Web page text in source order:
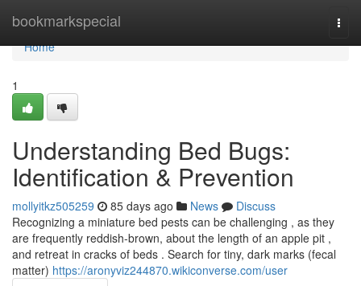
bookmarkspecial
Home
Home
1
Understanding Bed Bugs:
Identification & Prevention
mollyitkz505259 85 days ago News
Discuss
Recognizing a miniature bed pests can be challenging , as they
are frequently reddish-brown, about the length of an apple pit ,
and retreat in cracks of beds . Search for tiny, dark marks (fecal
matter) https://aronyviz244870.wikiconverse.com/user